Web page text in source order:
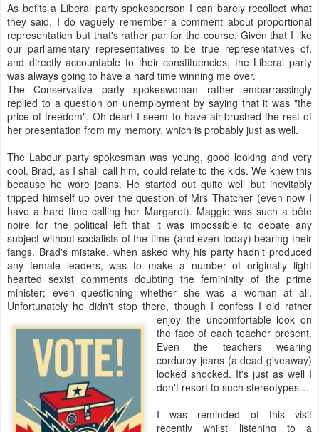
As befits a Liberal party spokesperson I can barely recollect what
they said. I do vaguely remember a comment about proportional
representation but that's rather par for the course. Given that I like
our parliamentary representatives to be true representatives of,
and directly accountable to their constituencies, the Liberal party
was always going to have a hard time winning me over.
The Conservative party spokeswoman rather embarrassingly
replied to a question on unemployment by saying that it was "the
price of freedom". Oh dear! I seem to have air-brushed the rest of
her presentation from my memory, which is probably just as well.
The Labour party spokesman was young, good looking and very
cool. Brad, as I shall call him, could relate to the kids. We knew this
because he wore jeans. He started out quite well but inevitably
tripped himself up over the question of Mrs Thatcher (even now I
have a hard time calling her Margaret). Maggie was such a bête
noire for the political left that it was impossible to debate any
subject without socialists of the time (and even today) bearing their
fangs. Brad's mistake, when asked why his party hadn't produced
any female leaders, was to make a number of originally light
hearted sexist comments doubting the femininity of the prime
minister; even questioning whether she was a woman at all.
Unfortunately he didn't stop there, though I confess I did rather
enjoy the uncomfortable look on
the face of each teacher present.
Even the teachers wearing
corduroy jeans (a dead giveaway)
looked shocked. It's just as well I
don't resort to such stereotypes…
I was reminded of this visit
recently whilst listening to a